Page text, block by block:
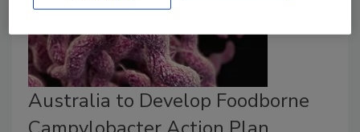
Australia to Develop Foodborne